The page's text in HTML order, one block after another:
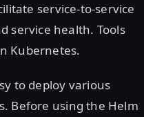
service-to-service
service health. Tools
Kubernetes.
to deploy various
Before using the Helm